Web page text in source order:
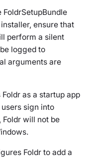
ensure that
perform a silent
logged to
arguments are
as a startup app
sign into
will not be
Foldr to add a